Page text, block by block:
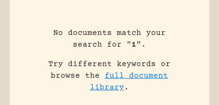
No documents match your
search for "1".
Try different keywords or
browse the full document
library.